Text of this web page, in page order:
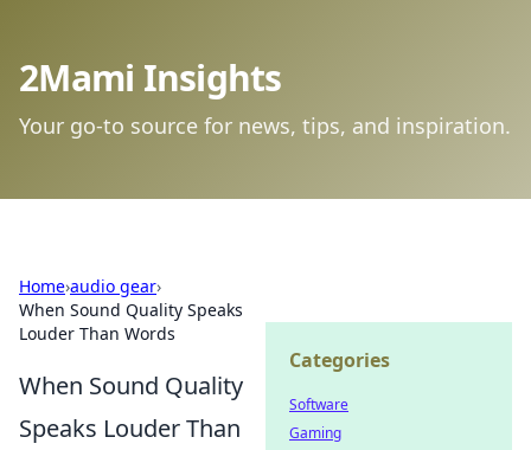
2Mami Insights
Your go-to source for news, tips, and inspiration.
Home›audio gear›
When Sound Quality Speaks
Louder Than Words
When Sound Quality
Speaks Louder Than
Categories
Software
Gaming